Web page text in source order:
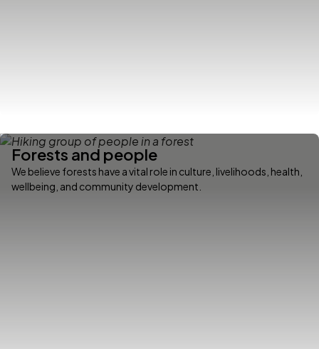
Forests and people
We believe forests have a vital role in culture, livelihoods, health,
wellbeing, and community development.